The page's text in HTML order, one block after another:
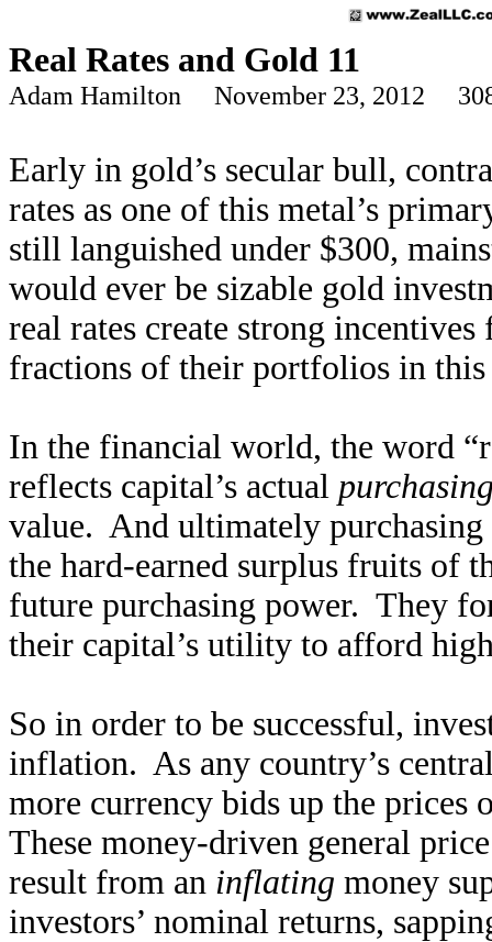
Real Rates and Gold 11
Adam Hamilton November 23, 2012
Early in gold’s secular bull,
rates as one of this metal’s
still languished under $300,
would ever be sizable gold
real rates create strong
fractions of their portfolios in this
In the financial world, the word
reflects capital’s actual
value. And ultimately
the hard-earned surplus fruits of
future purchasing power. They
their capital’s utility to afford
So in order to be successful,
inflation. As any country’s
more currency bids up the
These money-driven general
result from an inflating money
investors’ nominal returns,